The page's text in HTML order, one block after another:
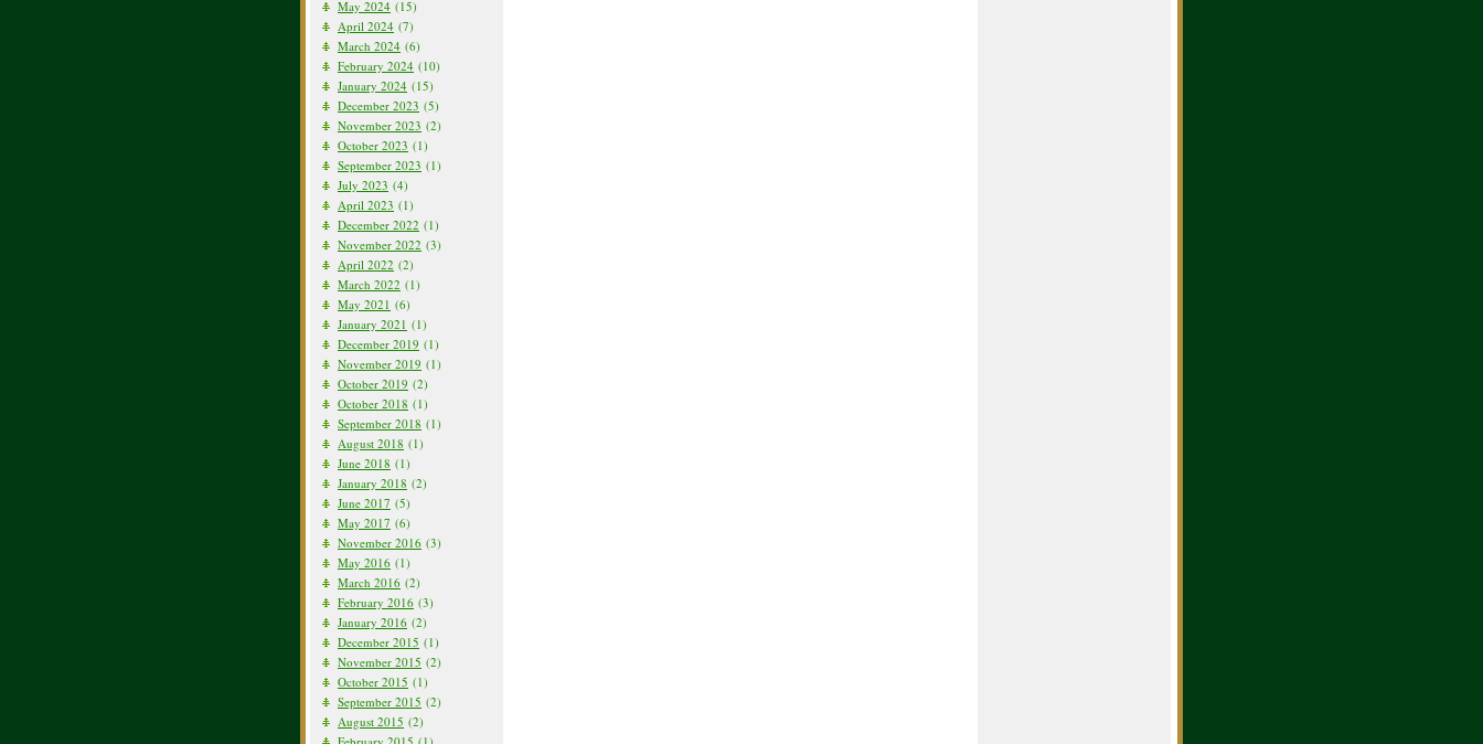
May 2024 (15)
April 2024 (7)
March 2024 (6)
February 2024 (10)
January 2024 (15)
December 2023 (5)
November 2023 (2)
October 2023 (1)
September 2023 (1)
July 2023 (4)
April 2023 (1)
December 2022 (1)
November 2022 (3)
April 2022 (2)
March 2022 (1)
May 2021 (6)
January 2021 (1)
December 2019 (1)
November 2019 (1)
October 2019 (2)
October 2018 (1)
September 2018 (1)
August 2018 (1)
June 2018 (1)
January 2018 (2)
June 2017 (5)
May 2017 (6)
November 2016 (3)
May 2016 (1)
March 2016 (2)
February 2016 (3)
January 2016 (2)
December 2015 (1)
November 2015 (2)
October 2015 (1)
September 2015 (2)
August 2015 (2)